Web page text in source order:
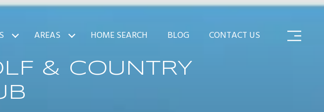
AREAS HOME SEARCH BLOG CONTACT US
& COUNTRY